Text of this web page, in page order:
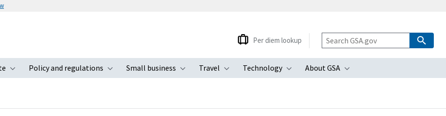
Toggle submenu
Policy and regulations
Toggle submenu
Small business
Toggle submenu
Travel
Toggle submenu
Technology
Toggle submenu
About GSA
Toggle submenu
Per diem lookup